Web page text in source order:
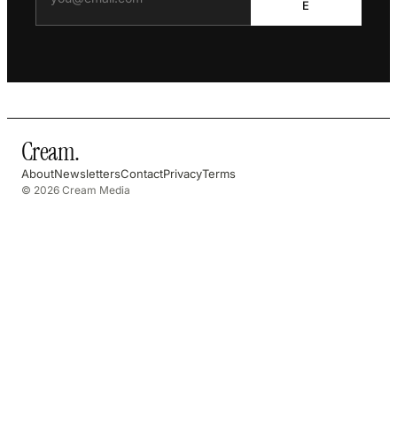
E
Cream.
AboutNewslettersContactPrivacyTerms
© 2026 Cream Media